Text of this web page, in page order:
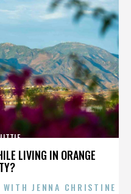
LIVING IN ORANGE
JENNA CHRISTINE